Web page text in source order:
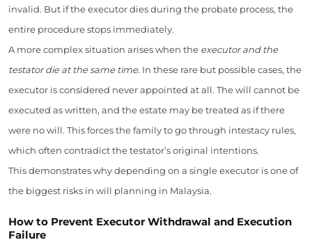
invalid. But if the executor dies during the probate process, the
entire procedure stops immediately.
A more complex situation arises when the executor and the
testator die at the same time. In these rare but possible cases, the
executor is considered never appointed at all. The will cannot be
executed as written, and the estate may be treated as if there
were no will. This forces the family to go through intestacy rules,
which often contradict the testator’s original intentions.
This demonstrates why depending on a single executor is one of
the biggest risks in will planning in Malaysia.
How to Prevent Executor Withdrawal and Execution
Failure